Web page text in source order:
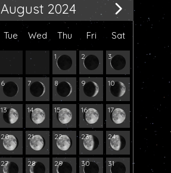
August 2024
Tue Wed Thu Fri Sat
1 2 3
6 7 8 9 10
13 14 15 16 17
20 21 22 23 24
27 28 29 30 31